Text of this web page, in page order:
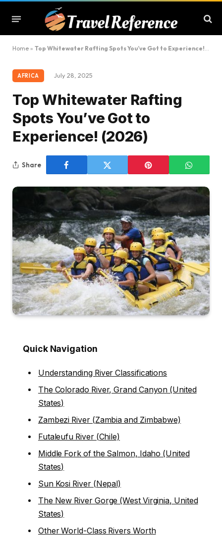
Home » Top Whitewater Rafting Spots You’ve Got to Experience! (2026)
AFRICA July 28, 2025
Top Whitewater Rafting
Spots You’ve Got to
Experience! (2026)
Share
Quick Navigation
Understanding River Classifications
The Colorado River, Grand Canyon (United
States)
Zambezi River (Zambia and Zimbabwe)
Futaleufu River (Chile)
Middle Fork of the Salmon, Idaho (United
States)
Sun Kosi River (Nepal)
The New River Gorge (West Virginia, United
States)
Other World-Class Rivers Worth